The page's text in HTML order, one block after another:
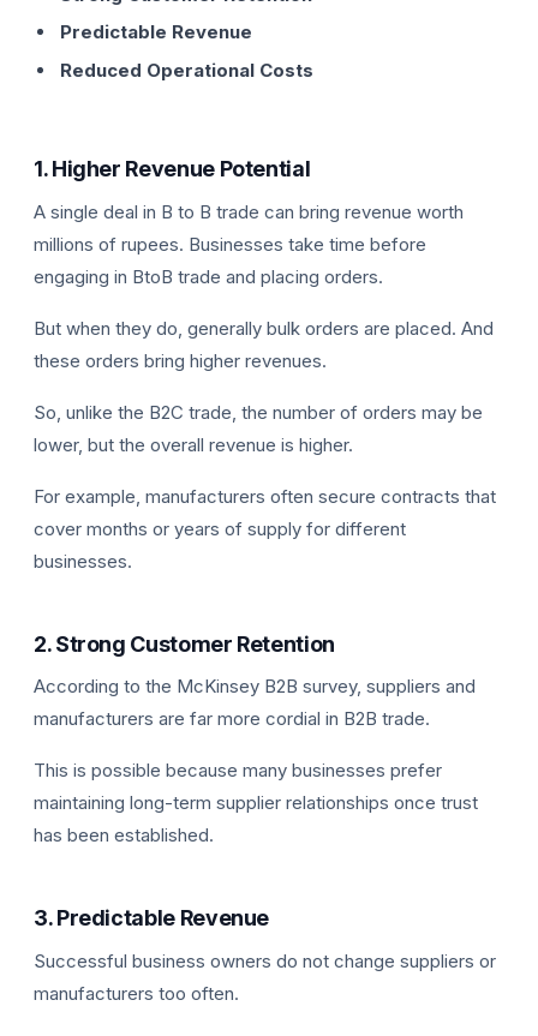
Predictable Revenue
Reduced Operational Costs
1. Higher Revenue Potential
A single deal in B to B trade can bring revenue worth
millions of rupees. Businesses take time before
engaging in BtoB trade and placing orders.
But when they do, generally bulk orders are placed. And
these orders bring higher revenues.
So, unlike the B2C trade, the number of orders may be
lower, but the overall revenue is higher.
For example, manufacturers often secure contracts that
cover months or years of supply for different
businesses.
2. Strong Customer Retention
According to the McKinsey B2B survey, suppliers and
manufacturers are far more cordial in B2B trade.
This is possible because many businesses prefer
maintaining long-term supplier relationships once trust
has been established.
3. Predictable Revenue
Successful business owners do not change suppliers or
manufacturers too often.